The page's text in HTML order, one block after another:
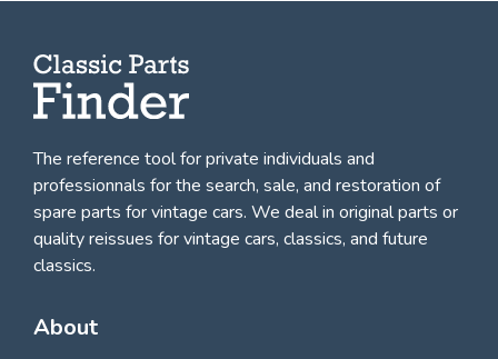
The reference tool for private individuals and
professionnals forthe search, sale, and restoration of
spare parts for vintage cars. We deal in original parts or
quality reissues for vintage cars, classics, and future
classics.
About